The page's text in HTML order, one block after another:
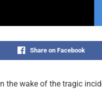
Share on Facebook
the wake of the tragic